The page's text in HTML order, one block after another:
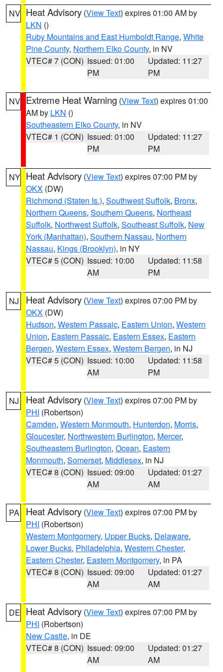
NV Heat Advisory (View Text) expires 01:00 AM by
LKN ()
Ruby Mountains and East Humboldt Range, White
Pine County, Northern Elko County, in NV
VTEC# 7 (CON) Issued: 01:00
PM
Updated: 11:27
PM
NV Extreme Heat Warning (View Text) expires 01:00
AM by LKN ()
Southeastern Elko County, in NV
VTEC# 1 (CON) Issued: 01:00
PM
Updated: 11:27
PM
NY Heat Advisory (View Text) expires 07:00 PM by
OKX (DW)
Richmond (Staten Is.), Southwest Suffolk, Bronx,
Northern Queens, Southern Queens, Northeast
Suffolk, Northwest Suffolk, Southeast Suffolk, New
York (Manhattan), Southern Nassau, Northern
Nassau, Kings (Brooklyn), in NY
VTEC# 5 (CON) Issued: 10:00
AM
Updated: 11:58
PM
NJ Heat Advisory (View Text) expires 07:00 PM by
OKX (DW)
Hudson, Western Passaic, Eastern Union, Western
Union, Eastern Passaic, Eastern Essex, Eastern
Bergen, Western Essex, Western Bergen, in NJ
VTEC# 5 (CON) Issued: 10:00
AM
Updated: 11:58
PM
NJ Heat Advisory (View Text) expires 07:00 PM by
PHI (Robertson)
Camden, Western Monmouth, Hunterdon, Morris,
Gloucester, Northwestern Burlington, Mercer,
Southeastern Burlington, Ocean, Eastern
Monmouth, Somerset, Middlesex, in NJ
VTEC# 8 (CON) Issued: 09:00
AM
Updated: 01:27
AM
PA Heat Advisory (View Text) expires 07:00 PM by
PHI (Robertson)
Western Montgomery, Upper Bucks, Delaware,
Lower Bucks, Philadelphia, Western Chester,
Eastern Chester, Eastern Montgomery, in PA
VTEC# 8 (CON) Issued: 09:00
AM
Updated: 01:27
AM
DE Heat Advisory (View Text) expires 07:00 PM by
PHI (Robertson)
New Castle, in DE
VTEC# 8 (CON) Issued: 09:00
AM
Updated: 01:27
AM